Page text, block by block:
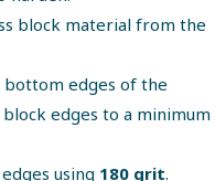
block material from the
bottom edges of the
edges to a minimum
using 180 grit.